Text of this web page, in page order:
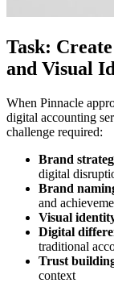
Task:
and Visual
When Pinnacle
digital accounting
challenge required:
Brand
digital
Brand
and
Visual
Digital
traditional
Trust
context